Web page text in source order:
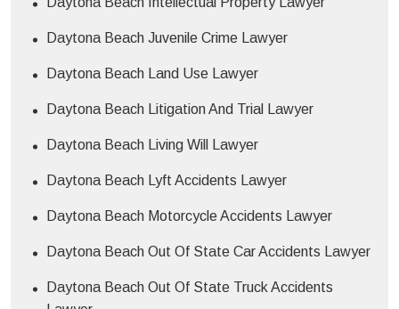
Daytona Beach Juvenile Crime Lawyer
Daytona Beach Land Use Lawyer
Daytona Beach Litigation And Trial Lawyer
Daytona Beach Living Will Lawyer
Daytona Beach Lyft Accidents Lawyer
Daytona Beach Motorcycle Accidents Lawyer
Daytona Beach Out Of State Car Accidents Lawyer
Daytona Beach Out Of State Truck Accidents